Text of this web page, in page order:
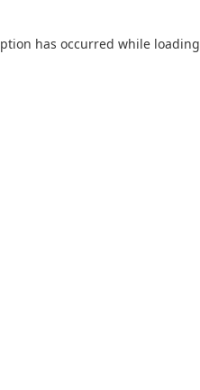
has occurred while loading